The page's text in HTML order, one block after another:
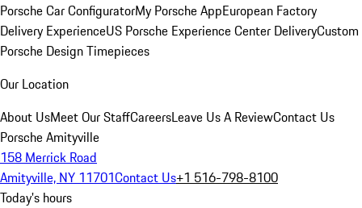
Porsche Car ConfiguratorMy Porsche AppEuropean Factory
Delivery ExperienceUS Porsche Experience Center DeliveryCustom
Porsche Design Timepieces
Our Location
About UsMeet Our StaffCareersLeave Us A ReviewContact Us
Porsche Amityville
158 Merrick Road
Amityville, NY 11701Contact Us+1 516-798-8100
Today's hours